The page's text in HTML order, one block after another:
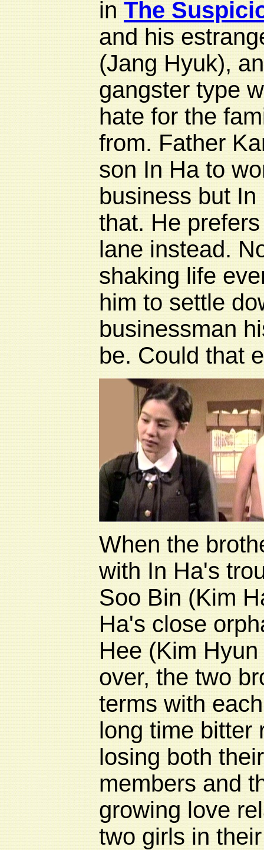
in The
and his
(Jang Hyuk),
gangster type
hate for the
from. Father
son In Ha to
business but
that. He
lane instead.
shaking life
him to settle
businessman
be. Could that
When the
with In Ha's
Soo Bin (Kim
Ha's close
Hee (Kim
over, the two
terms with
long time bitter
losing both
members and
growing love
two girls in